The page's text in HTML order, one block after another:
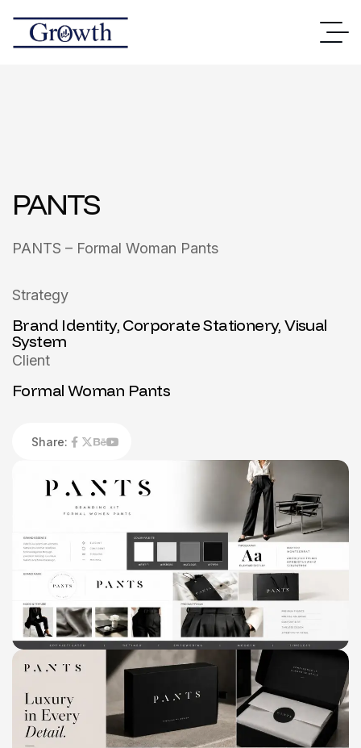
PANTS
PANTS – Formal Woman Pants
Strategy
Brand Identity, Corporate Stationery, Visual
System
Client
Formal Woman Pants
Share: